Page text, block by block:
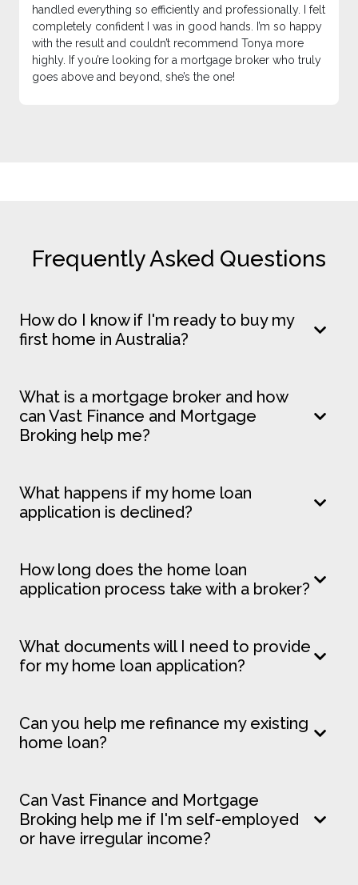
handled everything so efficiently and professionally. I felt
completely confident I was in good hands. I’m so happy
with the result and couldn’t recommend Tonya more
highly. If you’re looking for a mortgage broker who truly
goes above and beyond, she’s the one!
Frequently Asked Questions
How do I know if I'm ready to buy my
first home in Australia?
What is a mortgage broker and how
can Vast Finance and Mortgage
Broking help me?
What happens if my home loan
application is declined?
How long does the home loan
application process take with a broker?
What documents will I need to provide
for my home loan application?
Can you help me refinance my existing
home loan?
Can Vast Finance and Mortgage
Broking help me if I'm self-employed
or have irregular income?